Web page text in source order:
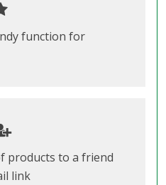
function for
products to a friend
link